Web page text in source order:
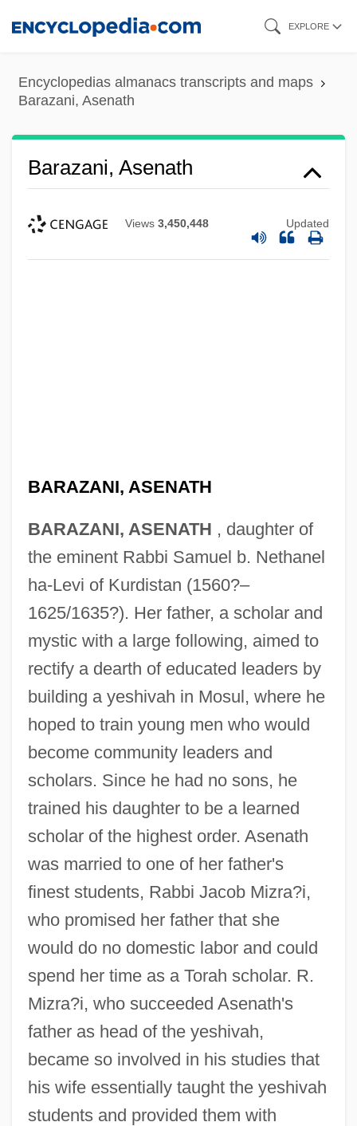
content
EXPLORE
Encyclopedias almanacs transcripts and maps
Barazani, Asenath
Barazani, Asenath
Views 3,450,448 Updated
BARAZANI, ASENATH
BARAZANI, ASENATH , daughter of
the eminent Rabbi Samuel b. Nethanel
ha-Levi of Kurdistan (1560?–
1625/1635?). Her father, a scholar and
mystic with a large following, aimed to
rectify a dearth of educated leaders by
building a yeshivah in Mosul, where he
hoped to train young men who would
become community leaders and
scholars. Since he had no sons, he
trained his daughter to be a learned
scholar of the highest order. Asenath
was married to one of her father's
finest students, Rabbi Jacob Mizra?i,
who promised her father that she
would do no domestic labor and could
spend her time as a Torah scholar. R.
Mizra?i, who succeeded Asenath's
father as head of the yeshivah,
became so involved in his studies that
his wife essentially taught the yeshivah
students and provided them with